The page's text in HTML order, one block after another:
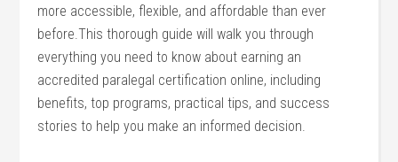
more accessible,​ flexible, and ‍affordable than ever
before.This thorough guide will ‍walk you through​
everything you need to know about earning an
accredited ⁢paralegal certification online, ⁢including
benefits, top programs, practical tips, and success
stories to help you make an informed decision.